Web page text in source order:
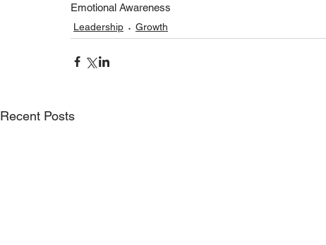
Emotional Awareness
Leadership Growth
Recent Posts